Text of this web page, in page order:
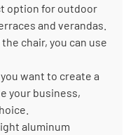
option for outdoor
and verandas.
chair, you can use
want to create a
your business,
aluminum